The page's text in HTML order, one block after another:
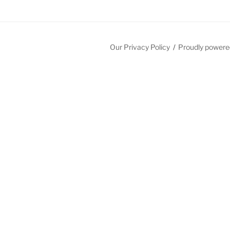
Our Privacy Policy Proudly